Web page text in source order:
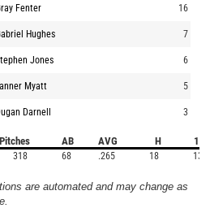
Fenter 16
Hughes 7
Jones 6
Myatt 5
Darnell 3
Pitches AB AVG H 1B
318 68 .265 18 13
are automated and may change as